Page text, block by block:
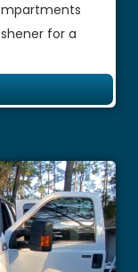
for a